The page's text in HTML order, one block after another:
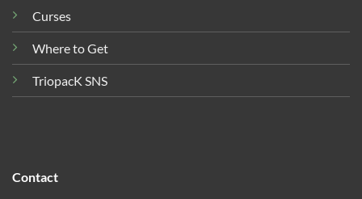
Curses
Where to Get
TriopacK SNS
Contact